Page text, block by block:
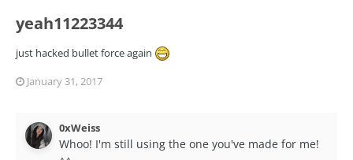
yeah11223344
just hacked bullet force again
January 31, 2017
0xWeiss
Whoo! I'm still using the one you've made for me!